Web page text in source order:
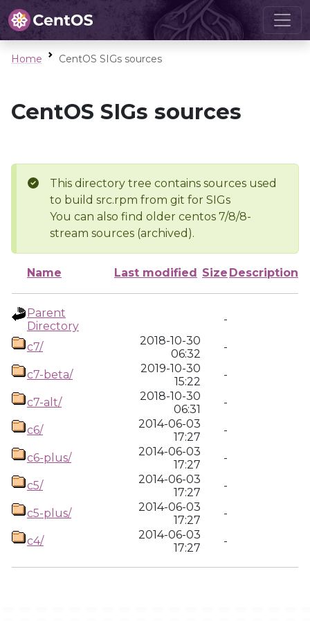
Home CentOS SIGs sources
CentOS SIGs sources
This directory tree contains sources used
to build src.rpm from git for SIGs
You can also find older centos 7/8/8-
stream sources (archived).
Name Last modified Size Description
Parent
Directory
-
c7/
2018-10-30
06:32
-
c7-beta/
2019-10-30
15:22
-
c7-alt/
2018-10-30
06:31
-
c6/
2014-06-03
17:27
-
c6-plus/
2014-06-03
17:27
-
c5/
2014-06-03
17:27
-
c5-plus/
2014-06-03
17:27
-
c4/
2014-06-03
17:27
-